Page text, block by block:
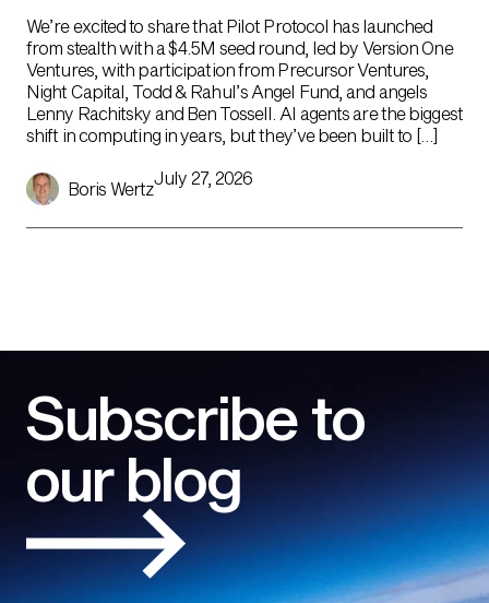
We’re excited to share that Pilot Protocol has launched
from stealth with a $4.5M seed round, led by Version One
Ventures, with participation from Precursor Ventures,
Night Capital, Todd & Rahul’s Angel Fund, and angels
Lenny Rachitsky and Ben Tossell. AI agents are the biggest
shift in computing in years, but they’ve been built to […]
Boris Wertz
July 27, 2026
Subscribe to
our blog